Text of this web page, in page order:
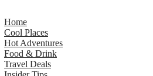
Home
Cool Places
Hot Adventures
Food & Drink
Travel Deals